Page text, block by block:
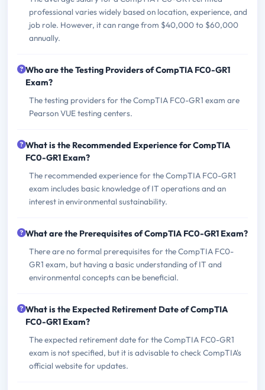
professional varies widely based on location, experience, and
job role. However, it can range from $40,000 to $60,000
annually.
Who are the Testing Providers of CompTIA FC0-GR1
Exam?
The testing providers for the CompTIA FC0-GR1 exam are
Pearson VUE testing centers.
What is the Recommended Experience for CompTIA
FC0-GR1 Exam?
The recommended experience for the CompTIA FC0-GR1
exam includes basic knowledge of IT operations and an
interest in environmental sustainability.
What are the Prerequisites of CompTIA FC0-GR1 Exam?
There are no formal prerequisites for the CompTIA FC0-
GR1 exam, but having a basic understanding of IT and
environmental concepts can be beneficial.
What is the Expected Retirement Date of CompTIA
FC0-GR1 Exam?
The expected retirement date for the CompTIA FC0-GR1
exam is not specified, but it is advisable to check CompTIA's
official website for updates.